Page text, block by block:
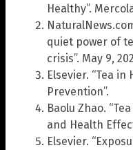
Healthy”.
quiet power of
crisis”. May 9,
Elsevier. “Tea
Prevention”.
Baolu Zhao.
and Health
Elsevier.